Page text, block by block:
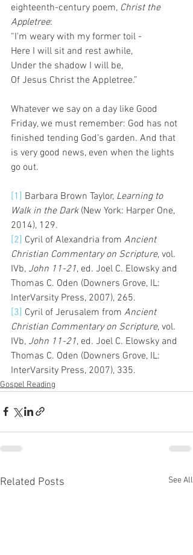
eighteenth-century poem, Christ the
Appletree:
“I'm weary with my former toil -
Here I will sit and rest awhile,
Under the shadow I will be,
Of Jesus Christ the Appletree.”
Whatever we say on a day like Good
Friday, we must remember: God has not
finished tending God’s garden. And that
is very good news, even when the lights
go out.
[1] Barbara Brown Taylor, Learning to
Walk in the Dark (New York: Harper One,
2014), 129.
[2] Cyril of Alexandria from Ancient
Christian Commentary on Scripture, vol.
IVb, John 11-21, ed. Joel C. Elowsky and
Thomas C. Oden (Downers Grove, IL:
InterVarsity Press, 2007), 265.
[3] Cyril of Jerusalem from Ancient
Christian Commentary on Scripture, vol.
IVb, John 11-21, ed. Joel C. Elowsky and
Thomas C. Oden (Downers Grove, IL:
InterVarsity Press, 2007), 335.
Gospel Reading
Related Posts See All